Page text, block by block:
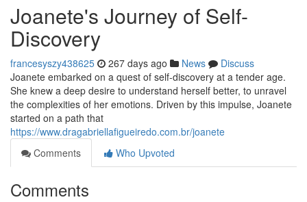
Joanete's Journey of Self-
Discovery
francesyszy438625 267 days ago News
Discuss
Joanete embarked on a quest of self-discovery at a tender age.
She knew a deep desire to understand herself better, to unravel
the complexities of her emotions. Driven by this impulse, Joanete
started on a path that
https://www.dragabriellafigueiredo.com.br/joanete
Comments
Who Upvoted
Comments